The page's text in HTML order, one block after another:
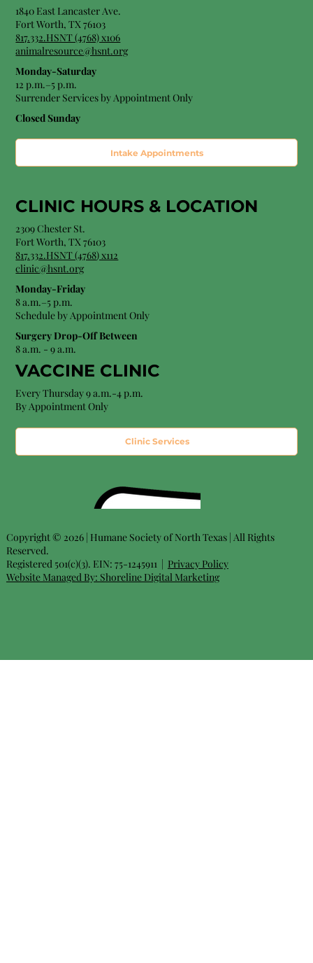
1840 East Lancaster Ave.
Fort Worth, TX 76103
817.332.HSNT (4768) x106
animalresource@hsnt.org
Monday-Saturday
12 p.m.–5 p.m.
Surrender Services by Appointment Only​
Closed Sunday
Intake Appointments
CLINIC HOURS & LOCATION
2309 Chester St.
Fort Worth, TX 76103
817.332.HSNT (4768) x112
clinic@hsnt.org
Monday-Friday
8 a.m.–5 p.m.
Schedule by Appointment Only
Surgery Drop-Off Between
8 a.m. - 9 a.m.
VACCINE CLINIC
Every Thursday 9 a.m.-4 p.m.
By Appointment Only
Clinic Services
Copyright © 2026 | Humane Society of North Texas | All Rights
Reserved.
Registered 501(c)(3). EIN: 75-1245911 | Privacy Policy
Website Managed By: Shoreline Digital Marketing